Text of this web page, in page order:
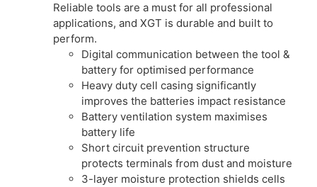
Reliable tools are a must for all professional
applications, and XGT is durable and built to
perform.
Digital communication between the tool &
battery for optimised performance
Heavy duty cell casing significantly
improves the batteries impact resistance
Battery ventilation system maximises
battery life
Short circuit prevention structure
protects terminals from dust and moisture
3-layer moisture protection shields cells